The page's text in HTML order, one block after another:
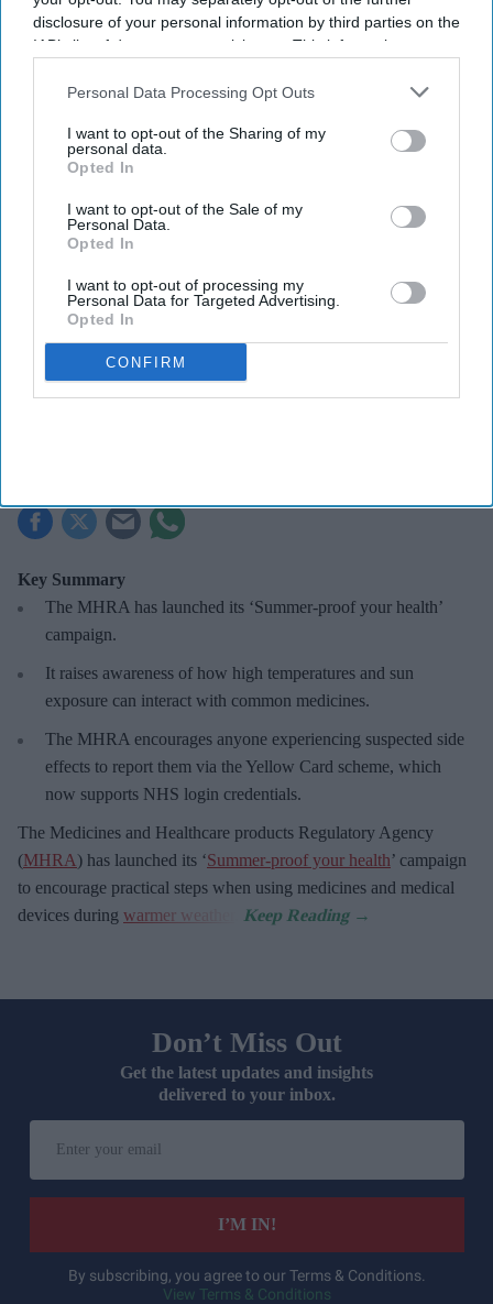
disclosure of your personal information by third parties on the
IAB’s list of downstream participants. This information may
Downstream Participantsthat may further disclose it to other
Personal Data Processing Opt Outs
I want to opt-out of the Sharing of my
personal data.
Opted In
I want to opt-out of the Sale of my
Personal Data.
Opted In
I want to opt-out of processing my
Personal Data for Targeted Advertising.
Opted In
CONFIRM
The Medicines and Healthcare products Regulatory Agency (MHRA) has issued practical
MHRA warns of heat and sun risks
Key Summary
The MHRA has launched its ‘Summer-proof your health’
campaign.
It raises awareness of how high temperatures and sun
exposure can interact with common medicines.
The MHRA encourages anyone experiencing suspected side
effects to report them via the Yellow Card scheme, which
now supports NHS login credentials.
The Medicines and Healthcare products Regulatory Agency
(MHRA) has launched its ‘Summer-proof your health’ campaign
to encourage practical steps when using medicines and medical
devices during warmer weather
Don’t Miss Out
Get the latest updates and insights
delivered to your inbox.
your
email
I’M IN!
By subscribing, you agree to our Terms & Conditions.
View Terms & Conditions